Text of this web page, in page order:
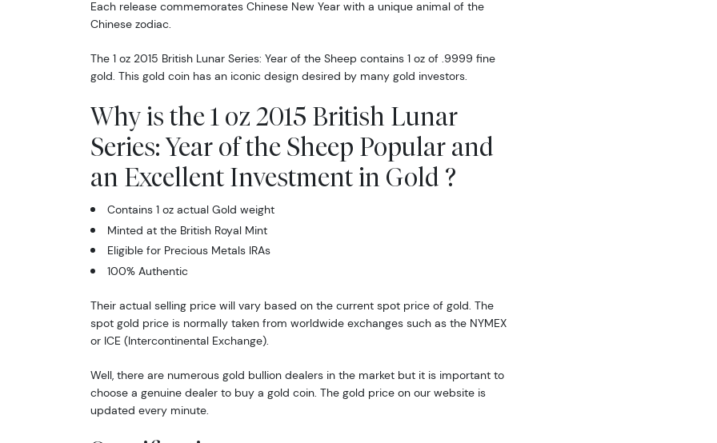
Each release commemorates Chinese New Year with a unique animal of the
Chinese zodiac.
The 1 oz 2015 British Lunar Series: Year of the Sheep contains 1 oz of .9999 fine
gold. This gold coin has an iconic design desired by many gold investors.
Why is the 1 oz 2015 British Lunar
Series: Year of the Sheep Popular and
an Excellent Investment in Gold ?
Contains 1 oz actual Gold weight
Minted at the British Royal Mint
Eligible for Precious Metals IRAs
100% Authentic
Their actual selling price will vary based on the current spot price of gold. The
spot gold price is normally taken from worldwide exchanges such as the NYMEX
or ICE (Intercontinental Exchange).
Well, there are numerous gold bullion dealers in the market but it is important to
choose a genuine dealer to buy a gold coin. The gold price on our website is
updated every minute.